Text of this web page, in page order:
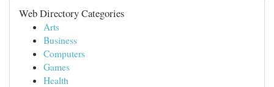
Web Directory Categories
Arts
Business
Computers
Games
Health